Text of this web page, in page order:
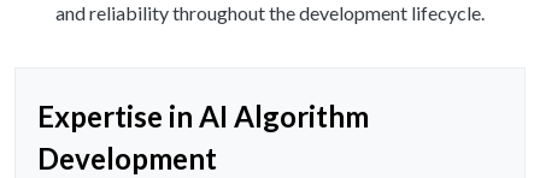
and reliability throughout the development lifecycle.
Expertise in AI Algorithm
Development